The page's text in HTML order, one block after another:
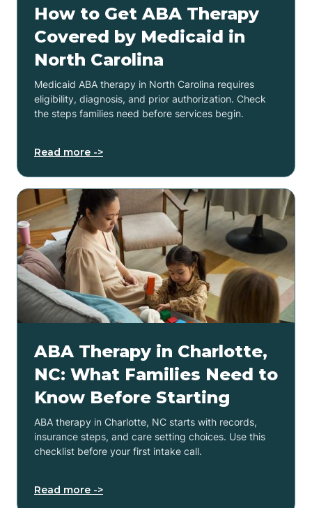
How to Get ABA Therapy
Covered by Medicaid in
North Carolina
Medicaid ABA therapy in North Carolina requires
eligibility, diagnosis, and prior authorization. Check
the steps families need before services begin.
Read more ->
ABA Therapy in Charlotte,
NC: What Families Need to
Know Before Starting
ABA therapy in Charlotte, NC starts with records,
insurance steps, and care setting choices. Use this
checklist before your first intake call.
Read more ->